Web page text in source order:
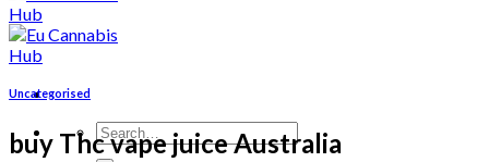
Search
for:
Uncategorised
buy Thc vape juice Australia